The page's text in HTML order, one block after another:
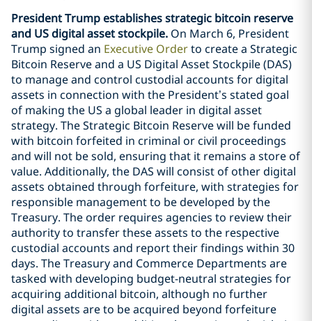
President Trump establishes strategic bitcoin reserve
and US digital asset stockpile. On March 6, President
Trump signed an Executive Orderto create a Strategic
Bitcoin Reserve and a US Digital Asset Stockpile (DAS)
to manage and control custodial accounts for digital
assets in connection with the President’s stated goal
of making the US a global leader in digital asset
strategy. The Strategic Bitcoin Reserve will be funded
with bitcoin forfeited in criminal or civil proceedings
and will not be sold, ensuring that it remains a store of
value. Additionally, the DAS will consist of other digital
assets obtained through forfeiture, with strategies for
responsible management to be developed by the
Treasury. The order requires agencies to review their
authority to transfer these assets to the respective
custodial accounts and report their findings within 30
days. The Treasury and Commerce Departments are
tasked with developing budget-neutral strategies for
acquiring additional bitcoin, although no further
digital assets are to be acquired beyond forfeiture